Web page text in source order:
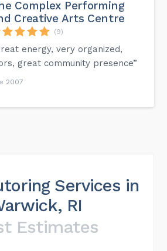
Complex Performing
Creative Arts Centre
(9)
energy, very organized,
great community presence”
2007
Services in
RI
Estimates